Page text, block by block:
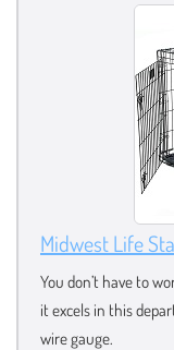
Midwest Life
You don’t have to
it excels in this
wire gauge.